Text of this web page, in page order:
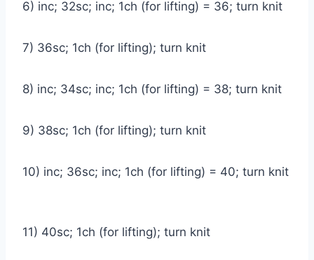
6) inc; 32sc; inc; 1ch (for lifting) = 36; turn knit
7) 36sc; 1ch (for lifting); turn knit
8) inc; 34sc; inc; 1ch (for lifting) = 38; turn knit
9) 38sc; 1ch (for lifting); turn knit
10) inc; 36sc; inc; 1ch (for lifting) = 40; turn knit
11) 40sc; 1ch (for lifting); turn knit